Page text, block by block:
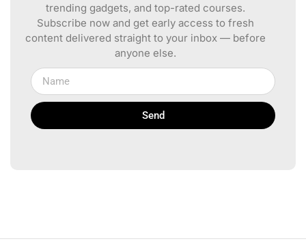
trending gadgets, and top-rated courses.
Subscribe now and get early access to fresh
content delivered straight to your inbox — before
anyone else.
Send